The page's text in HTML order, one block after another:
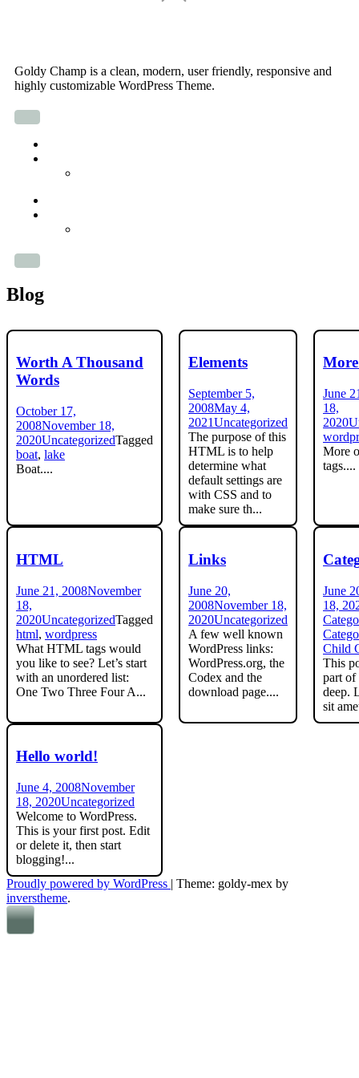
Goldy Champ is a clean, modern, user friendly, responsive and
highly customizable WordPress Theme.
Blog
Worth A Thousand
Words
October 17,
2008November 18,
2020UncategorizedTagged
boat, lake
Boat....
Elements
September 5,
2008May 4,
2021Uncategorized
The purpose of this
HTML is to help
determine what
default settings are
with CSS and to
make sure th...
June
18,
2020
More
tags....
HTML
June 21, 2008November
18,
2020UncategorizedTagged
html, wordpress
What HTML tags would
you like to see? Let’s start
with an unordered list:
One Two Three Four A...
Links
June 20,
2008November 18,
2020Uncategorized
A few well known
WordPress links:
WordPress.org, the
Codex and the
download page....
June
18,
Child
This
part of
deep.
sit
Hello world!
June 4, 2008November
18, 2020Uncategorized
Welcome to WordPress.
This is your first post. Edit
or delete it, then start
blogging!...
Proudly powered by WordPress | Theme: goldy-mex by
inverstheme.